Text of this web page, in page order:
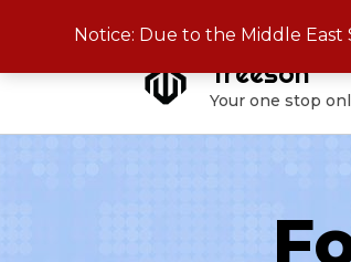
Notice: Due to the Middle
Treeson
Your one stop